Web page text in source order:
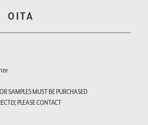
OITA
SAMPLES MUST BE PURCHASED
PLEASE CONTACT